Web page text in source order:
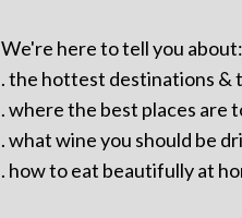
We're here to tell you about:
. the hottest destinations &
. where the best places are
. what wine you should be
. how to eat beautifully at